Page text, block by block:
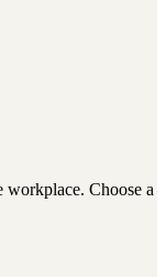
workplace. Choose a